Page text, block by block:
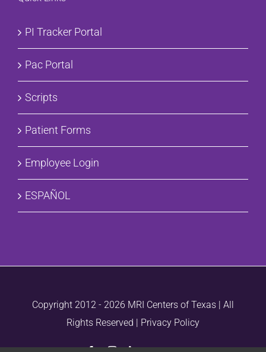
PI Tracker Portal
Pac Portal
Scripts
Patient Forms
Employee Login
ESPAÑOL
Copyright 2012 - 2026 MRI Centers of Texas | All
Rights Reserved | Privacy Policy